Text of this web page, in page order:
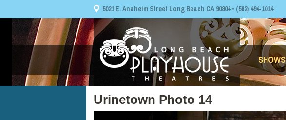
5021 E. Anaheim Street Long Beach CA 90804 • (562) 494-1014
SHOWS
Urinetown Photo 14